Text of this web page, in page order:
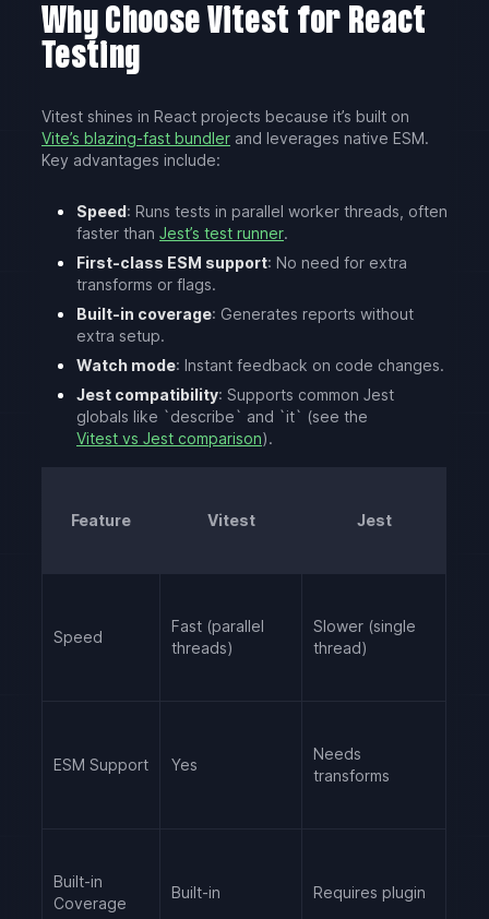
Why Choose Vitest for React
Testing
Vitest shines in React projects because it’s built on
Vite’s blazing-fast bundler and leverages native ESM.
Key advantages include:
Speed: Runs tests in parallel worker threads, often
faster than Jest’s test runner.
First-class ESM support: No need for extra
transforms or flags.
Built-in coverage: Generates reports without
extra setup.
Watch mode: Instant feedback on code changes.
Jest compatibility: Supports common Jest
globals like `describe` and `it` (see the
Vitest vs Jest comparison).
Feature Vitest Jest
Speed
Fast (parallel
threads)
Slower (single
thread)
ESM Support Yes
Needs
transforms
Built-in
Coverage
Built-in Requires plugin